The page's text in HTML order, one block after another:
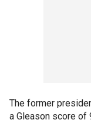
The former
a Gleason score of